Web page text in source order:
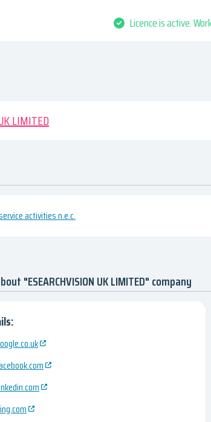
Licence is active.
LIMITED
activities n.e.c.
"ESEARCHVISION UK LIMITED" company